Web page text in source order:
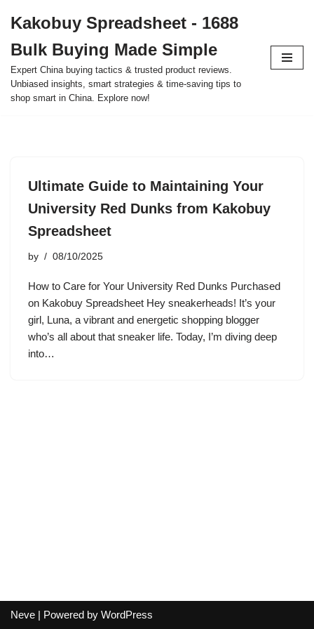
to
content
Kakobuy Spreadsheet - 1688
Bulk Buying Made Simple
Expert China buying tactics & trusted product reviews.
Unbiased insights, smart strategies & time-saving tips to
shop smart in China. Explore now!
Ultimate Guide to Maintaining Your
University Red Dunks from Kakobuy
Spreadsheet
by 08/10/2025
How to Care for Your University Red Dunks Purchased
on Kakobuy Spreadsheet Hey sneakerheads! It’s your
girl, Luna, a vibrant and energetic shopping blogger
who’s all about that sneaker life. Today, I’m diving deep
into…
Neve | Powered by WordPress